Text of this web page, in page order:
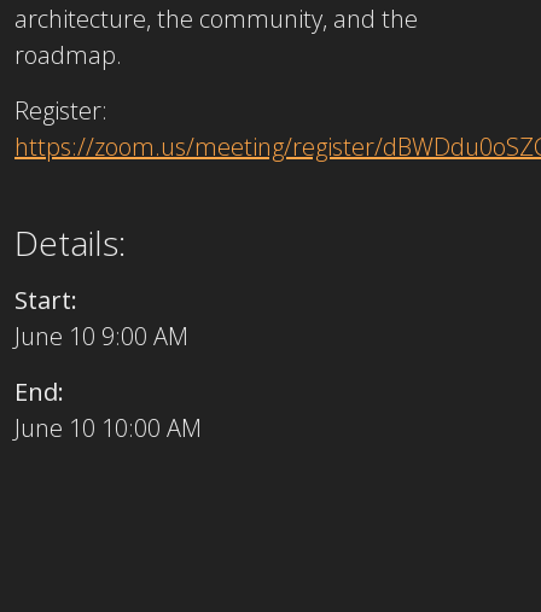
architecture, the community, and the
roadmap.
Register:
https://zoom.us/meeting/register/
Details:
Start:
June 10 9:00 AM
End:
June 10 10:00 AM